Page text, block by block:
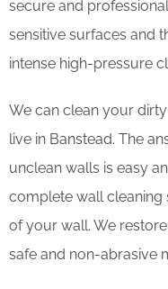
secure and
sensitive surfaces and
intense high-pressure
We can clean your
live in Banstead. The
unclean walls is easy
complete wall cleaning
of your wall. We
safe and non-abrasive